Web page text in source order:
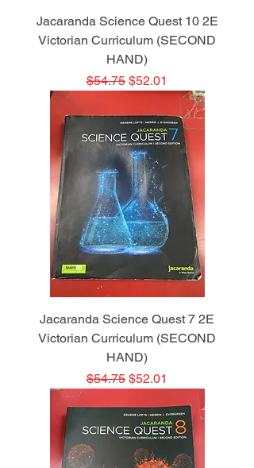
Jacaranda Science Quest 10 2E
Victorian Curriculum (SECOND
HAND)
Regular Price
$54.75 Sale Price
$52.01
Jacaranda Science Quest 7 2E
Victorian Curriculum (SECOND
HAND)
Regular Price
$54.75 Sale Price
$52.01